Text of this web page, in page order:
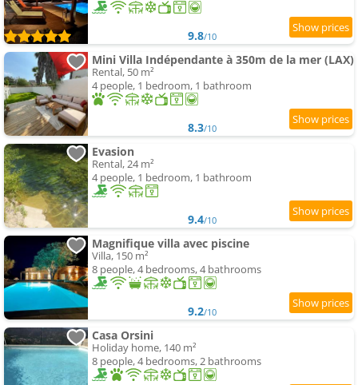
9.8/10
Mini Villa Indépendante à 350m de la mer (LAX)
Rental, 50 m²
4 people, 1 bedroom, 1 bathroom
8.3/10
Evasion
Rental, 24 m²
4 people, 1 bedroom, 1 bathroom
9.4/10
Magnifique villa avec piscine
Villa, 150 m²
8 people, 4 bedrooms, 4 bathrooms
9.2/10
Casa Orsini
Holiday home, 140 m²
8 people, 4 bedrooms, 2 bathrooms